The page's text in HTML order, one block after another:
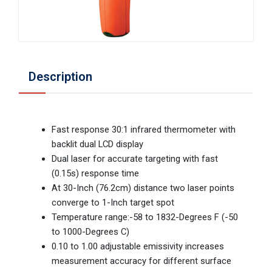
Description
Fast response 30:1 infrared thermometer with
backlit dual LCD display
Dual laser for accurate targeting with fast
(0.15s) response time
At 30-Inch (76.2cm) distance two laser points
converge to 1-Inch target spot
Temperature range:-58 to 1832-Degrees F (-50
to 1000-Degrees C)
0.10 to 1.00 adjustable emissivity increases
measurement accuracy for different surface